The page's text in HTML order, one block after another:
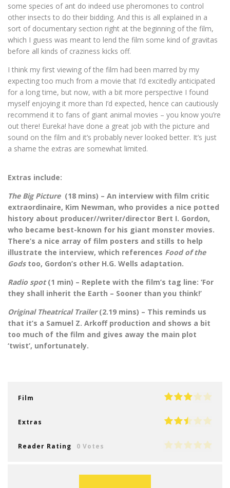
some species of ant do indeed use pheromones to control
other insects to do their bidding. And this is all explained in a
sort of documentary section right at the beginning of the film,
which I guess was meant to lend the film some kind of gravitas
before all kinds of craziness kicks off.
I think my first viewing of the film had been marred by my
expecting too much from a movie that I’d excitedly anticipated
for a long time, but now, with a bit more perspective I found
myself enjoying it more than I’d expected, hence can cautiously
recommend it to fans of giant animal movies – you know you’re
out there! Eureka! have done a great job with the picture and
sound on the film and it’s probably never looked better. It’s just
a shame the extras are somewhat limited.
Extras include:
The Big Picture (18 mins) – An interview with film critic
extraordinaire, Kim Newman, who provides a nice potted
history about producer//writer/director Bert I. Gordon,
who became best-known for his giant monster movies.
There’s a nice array of film posters and stills to help
illustrate the interview, which references Food of the
Godstoo, Gordon’s other H.G. Wells adaptation.
Radio spot(1 min) – Replete with the film’s tag line: ‘For
they shall inherit the Earth – Sooner than you think!’
Original Theatrical Trailer(2.19 mins) – This reminds us
that it’s a Samuel Z. Arkoff production and shows a bit
too much of the film and gives away the main plot
‘twist’, unfortunately.
Film
Extras
Reader Rating 0 Votes